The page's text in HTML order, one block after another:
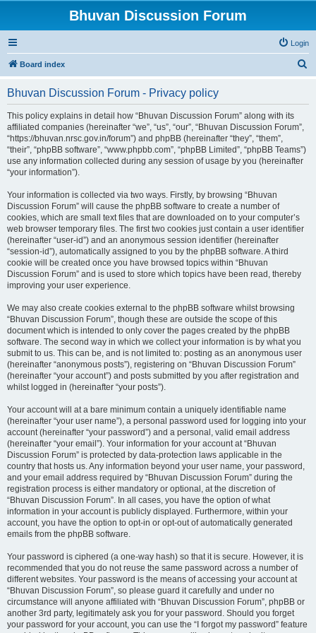
Bhuvan Discussion Forum
Login
Board index
Bhuvan Discussion Forum - Privacy policy
This policy explains in detail how “Bhuvan Discussion Forum” along with its
affiliated companies (hereinafter “we”, “us”, “our”, “Bhuvan Discussion Forum”,
“https://bhuvan.nrsc.gov.in/forum”) and phpBB (hereinafter “they”, “them”,
“their”, “phpBB software”, “www.phpbb.com”, “phpBB Limited”, “phpBB Teams”)
use any information collected during any session of usage by you (hereinafter
“your information”).
Your information is collected via two ways. Firstly, by browsing “Bhuvan
Discussion Forum” will cause the phpBB software to create a number of
cookies, which are small text files that are downloaded on to your computer’s
web browser temporary files. The first two cookies just contain a user identifier
(hereinafter “user-id”) and an anonymous session identifier (hereinafter
“session-id”), automatically assigned to you by the phpBB software. A third
cookie will be created once you have browsed topics within “Bhuvan
Discussion Forum” and is used to store which topics have been read, thereby
improving your user experience.
We may also create cookies external to the phpBB software whilst browsing
“Bhuvan Discussion Forum”, though these are outside the scope of this
document which is intended to only cover the pages created by the phpBB
software. The second way in which we collect your information is by what you
submit to us. This can be, and is not limited to: posting as an anonymous user
(hereinafter “anonymous posts”), registering on “Bhuvan Discussion Forum”
(hereinafter “your account”) and posts submitted by you after registration and
whilst logged in (hereinafter “your posts”).
Your account will at a bare minimum contain a uniquely identifiable name
(hereinafter “your user name”), a personal password used for logging into your
account (hereinafter “your password”) and a personal, valid email address
(hereinafter “your email”). Your information for your account at “Bhuvan
Discussion Forum” is protected by data-protection laws applicable in the
country that hosts us. Any information beyond your user name, your password,
and your email address required by “Bhuvan Discussion Forum” during the
registration process is either mandatory or optional, at the discretion of
“Bhuvan Discussion Forum”. In all cases, you have the option of what
information in your account is publicly displayed. Furthermore, within your
account, you have the option to opt-in or opt-out of automatically generated
emails from the phpBB software.
Your password is ciphered (a one-way hash) so that it is secure. However, it is
recommended that you do not reuse the same password across a number of
different websites. Your password is the means of accessing your account at
“Bhuvan Discussion Forum”, so please guard it carefully and under no
circumstance will anyone affiliated with “Bhuvan Discussion Forum”, phpBB or
another 3rd party, legitimately ask you for your password. Should you forget
your password for your account, you can use the “I forgot my password” feature